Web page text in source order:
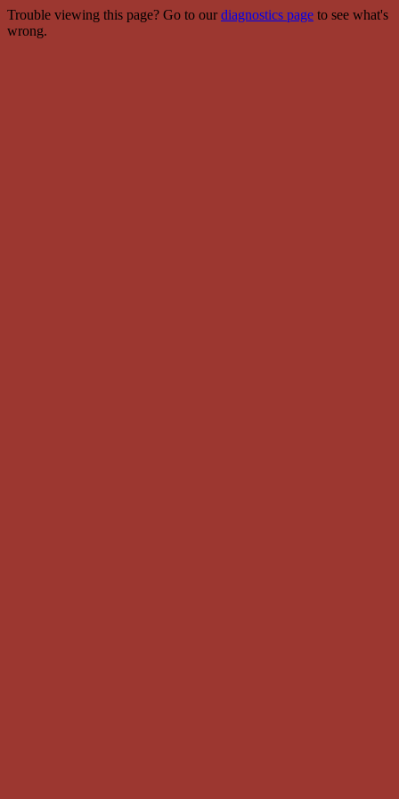
Trouble viewing this page? Go to ourdiagnostics page to see what's
wrong.